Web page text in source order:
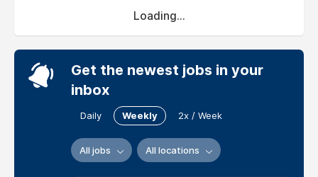
Loading...
Get the newest jobs in your
inbox
Daily Weekly 2x / Week
All jobs All locations